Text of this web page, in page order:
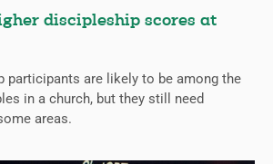
discipleship scores at
participants are likely to be among the
in a church, but they still need
areas.